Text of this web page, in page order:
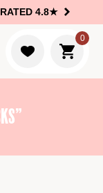
RATED 4.8★
0
Go to